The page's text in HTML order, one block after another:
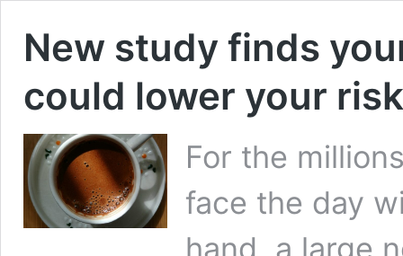
New study finds
could lower your
For the
face the day
hand, a large